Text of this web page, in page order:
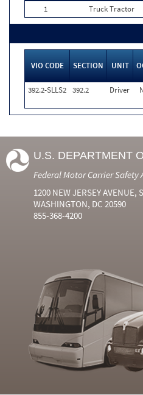
1
Truck Tractor
VIO CODE SECTION UNIT
392.2-SLLS2 392.2 Driver
U.S. DEPARTMENT
Federal Motor Carrier
1200 NEW JERSEY AVENUE,
WASHINGTON, DC 20590
855-368-4200